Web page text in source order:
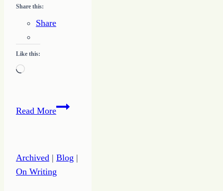
Share this:
Share
Like this:
Loading…
Read MoreMake
Infuse
Your
Archived | Blog |
On Writing